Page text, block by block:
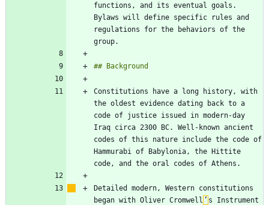
functions, and its eventual goals.
Bylaws will define specific rules and
regulations for the behaviors of the
Constitutions have a long history, with
the oldest evidence dating back to a
code of justice issued in modern-day
Iraq circa 2300 BC. Well-known ancient
codes of this nature include the code of
Hammurabi of Babylonia, the Hittite
Detailed modern, Western constitutions
began with Oliver Cromwell ’ s Instrument